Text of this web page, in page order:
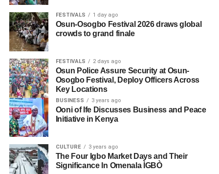
FESTIVALS 1 day ago
Osun-Osogbo Festival 2026 draws global
crowds to grand finale
FESTIVALS 2 days ago
Osun Police Assure Security at Osun-
Osogbo Festival, Deploy Officers Across
Key Locations
BUSINESS 3 years ago
Ooni of Ife Discusses Business and Peace
Initiative in Kenya
CULTURE 3 years ago
The Four Igbo Market Days and Their
Significance In Omenala ÌGBÒ